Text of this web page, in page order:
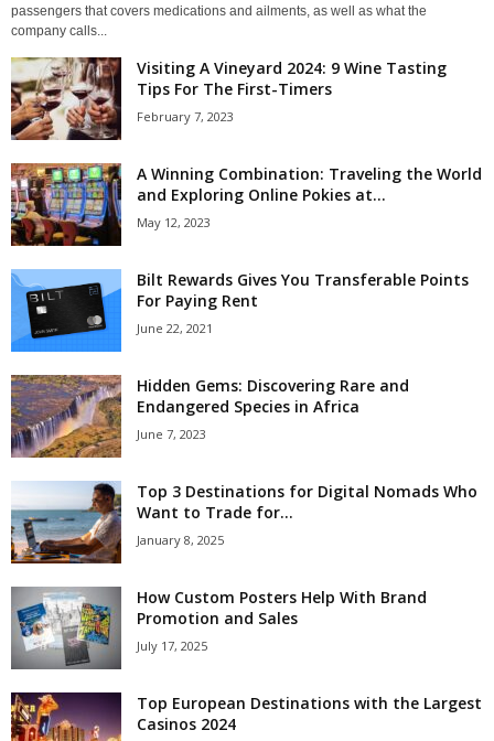
passengers that covers medications and ailments, as well as what the
company calls...
Visiting A Vineyard 2024: 9 Wine Tasting
Tips For The First-Timers
February 7, 2023
A Winning Combination: Traveling the World
and Exploring Online Pokies at...
May 12, 2023
Bilt Rewards Gives You Transferable Points
For Paying Rent
June 22, 2021
Hidden Gems: Discovering Rare and
Endangered Species in Africa
June 7, 2023
Top 3 Destinations for Digital Nomads Who
Want to Trade for...
January 8, 2025
How Custom Posters Help With Brand
Promotion and Sales
July 17, 2025
Top European Destinations with the Largest
Casinos 2024